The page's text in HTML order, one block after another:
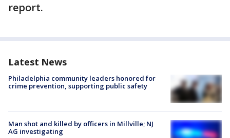
report.
Latest News
Philadelphia community leaders honored for
crime prevention, supporting public safety
Man shot and killed by officers in Millville; NJ
AG investigating